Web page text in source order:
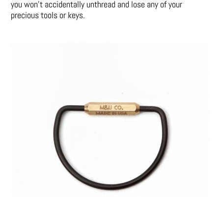
you won’t accidentally unthread and lose any of your
precious tools or keys.